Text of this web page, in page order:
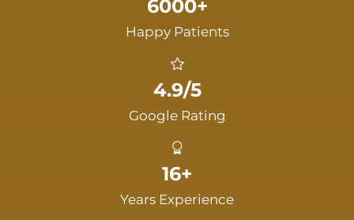
6000+
Happy Patients
4.9/5
Google Rating
16+
Years Experience